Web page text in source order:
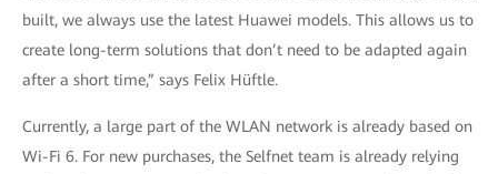
built, we always use the latest Huawei models. This allows us to
create long-term solutions that don’t need to be adapted again
after a short time,” says Felix Hüftle.
Currently, a large part of the WLAN network is already based on
Wi-Fi 6. For new purchases, the Selfnet team is already relying